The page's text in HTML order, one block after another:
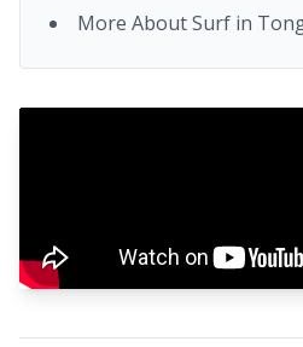
More About Surf in